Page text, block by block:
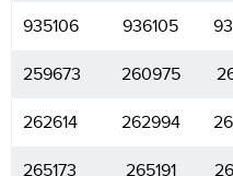
935106 936105
259673 260975
262614 262994
265173 265191